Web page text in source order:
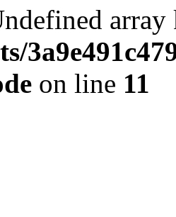
on line 11